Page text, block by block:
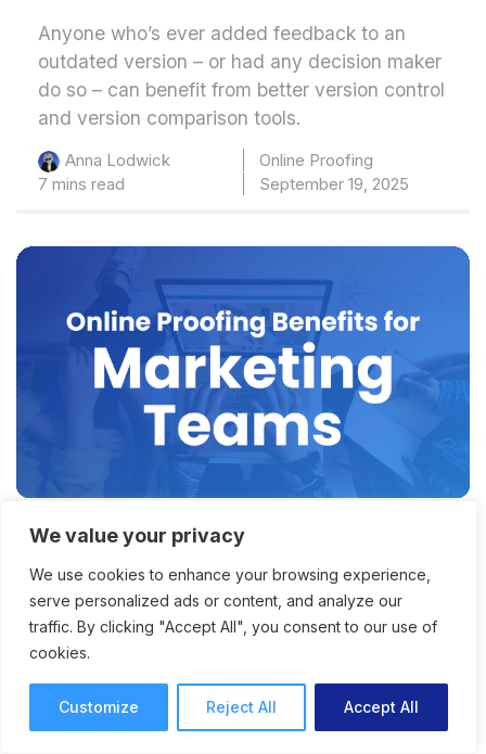
We value your privacy
We use cookies to enhance your browsing experience,
serve personalized ads or content, and analyze our
traffic. By clicking "Accept All", you consent to our use of
cookies.
Customize Reject All Accept All
Anyone who’s ever added feedback to an
outdated version – or had any decision maker
do so – can benefit from better version control
and version comparison tools.
Anna Lodwick
Online Proofing
7 mins read
September 19, 2025
Why Online Proofing for
Marketing Teams Is the Key
to Faster Content Delivery
How online proofing for marketing teams
offers faster project and content delivery, with
improved productivity and collaboration.